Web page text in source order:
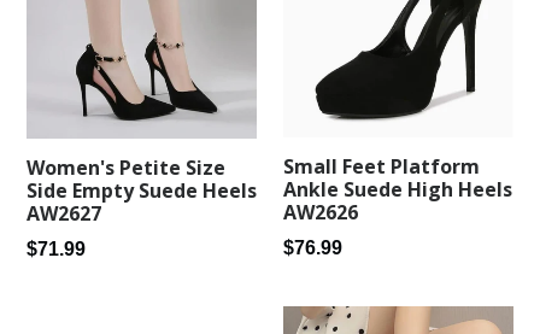
Women's Petite Size
Side Empty Suede Heels
AW2627
Regular
$71.99
Small Feet Platform
Ankle Suede High Heels
AW2626
Regular
$76.99